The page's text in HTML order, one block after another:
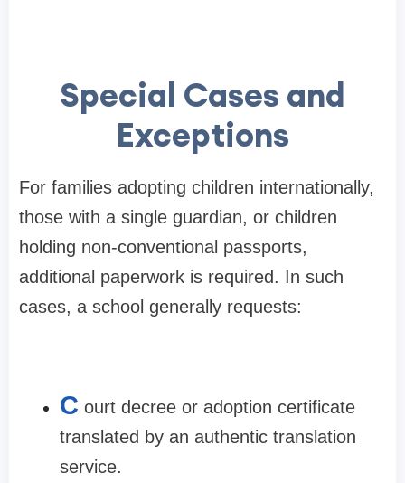
Special Cases and
Exceptions
For families adopting children internationally,
those with a single guardian, or children
holding non-conventional passports,
additional paperwork is required. In such
cases, a school generally requests:
C ourt decree or adoption certificate
translated by an authentic translation
service.​